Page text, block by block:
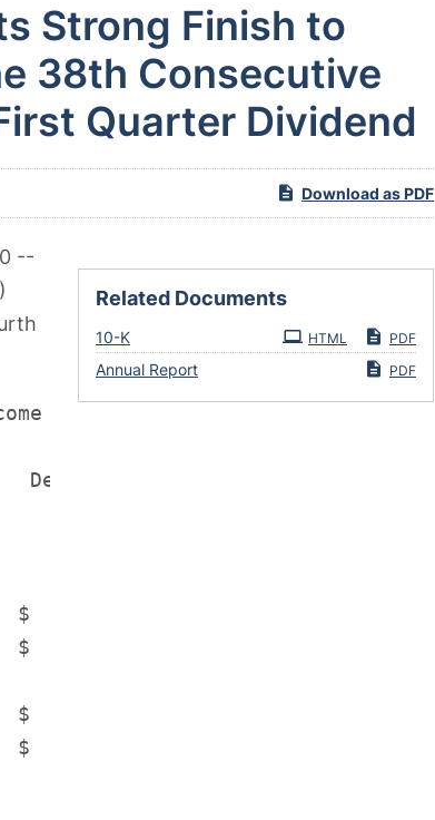
Strong Finish to
38th Consecutive
Quarter Dividend
Download as PDF
Related Documents
10-KFiling PDF
HTML
Annual Report PDF
--
per share)
December 27,    Increase/
2008        Decrease
178.3        -45%
25.7        -93%
$       1.55        -93%
$       1.55        -93%